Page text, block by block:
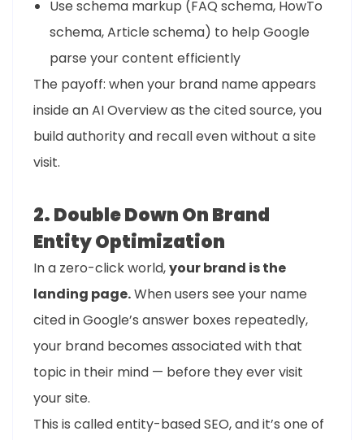
Use schema markup (FAQ schema, HowTo
schema, Article schema) to help Google
parse your content efficiently
The payoff: when your brand name appears
inside an AI Overview as the cited source, you
build authority and recall even without a site
visit.
2. Double Down On Brand
Entity Optimization
In a zero-click world,your brand is the
landing page.When users see your name
cited in Google’s answer boxes repeatedly,
your brand becomes associated with that
topic in their mind — before they ever visit
your site.
This is called entity-based SEO, and it’s one of